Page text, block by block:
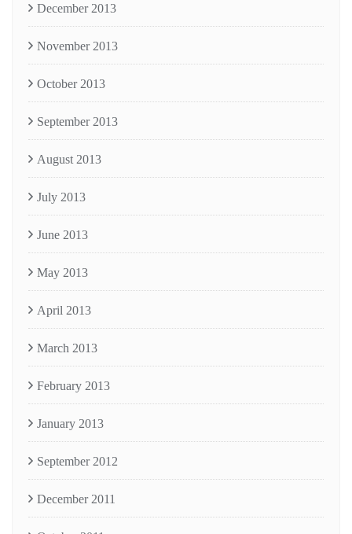
December 2013
November 2013
October 2013
September 2013
August 2013
July 2013
June 2013
May 2013
April 2013
March 2013
February 2013
January 2013
September 2012
December 2011